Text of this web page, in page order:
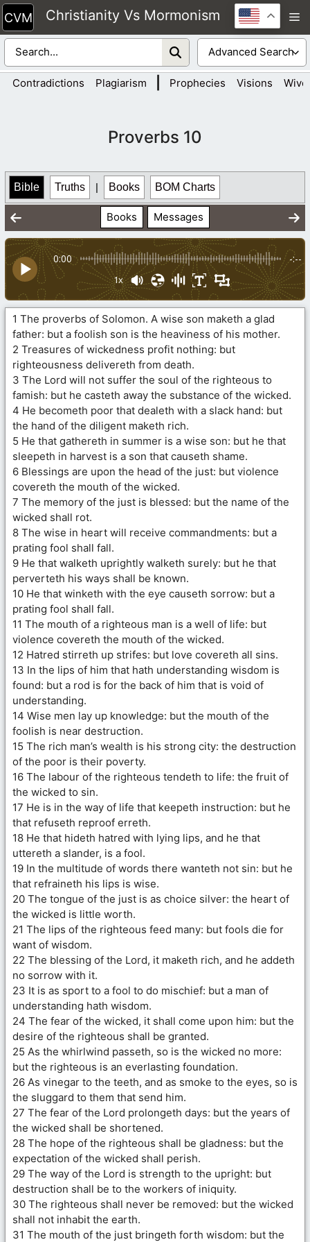
Skip
to
content
Christianity Vs Mormonism
Contradictions Plagiarism Prophecies Visions
Proverbs 10
Bible Truths | Books BOM Charts
Books Messages
0:00 -:--
1x
1 The proverbs of Solomon. A wise son maketh a glad
father: but a foolish son is the heaviness of his mother.
2 Treasures of wickedness profit nothing: but
righteousness delivereth from death.
3 The Lord will not suffer the soul of the righteous to
famish: but he casteth away the substance of the wicked.
4 He becometh poor that dealeth with a slack hand: but
the hand of the diligent maketh rich.
5 He that gathereth in summer is a wise son: but he that
sleepeth in harvest is a son that causeth shame.
6 Blessings are upon the head of the just: but violence
covereth the mouth of the wicked.
7 The memory of the just is blessed: but the name of the
wicked shall rot.
8 The wise in heart will receive commandments: but a
prating fool shall fall.
9 He that walketh uprightly walketh surely: but he that
perverteth his ways shall be known.
10 He that winketh with the eye causeth sorrow: but a
prating fool shall fall.
11 The mouth of a righteous man is a well of life: but
violence covereth the mouth of the wicked.
12 Hatred stirreth up strifes: but love covereth all sins.
13 In the lips of him that hath understanding wisdom is
found: but a rod is for the back of him that is void of
understanding.
14 Wise men lay up knowledge: but the mouth of the
foolish is near destruction.
15 The rich man’s wealth is his strong city: the destruction
of the poor is their poverty.
16 The labour of the righteous tendeth to life: the fruit of
the wicked to sin.
17 He is in the way of life that keepeth instruction: but he
that refuseth reproof erreth.
18 He that hideth hatred with lying lips, and he that
uttereth a slander, is a fool.
19 In the multitude of words there wanteth not sin: but he
that refraineth his lips is wise.
20 The tongue of the just is as choice silver: the heart of
the wicked is little worth.
21 The lips of the righteous feed many: but fools die for
want of wisdom.
22 The blessing of the Lord, it maketh rich, and he addeth
no sorrow with it.
23 It is as sport to a fool to do mischief: but a man of
understanding hath wisdom.
24 The fear of the wicked, it shall come upon him: but the
desire of the righteous shall be granted.
25 As the whirlwind passeth, so is the wicked no more:
but the righteous is an everlasting foundation.
26 As vinegar to the teeth, and as smoke to the eyes, so is
the sluggard to them that send him.
27 The fear of the Lord prolongeth days: but the years of
the wicked shall be shortened.
28 The hope of the righteous shall be gladness: but the
expectation of the wicked shall perish.
29 The way of the Lord is strength to the upright: but
destruction shall be to the workers of iniquity.
30 The righteous shall never be removed: but the wicked
shall not inhabit the earth.
31 The mouth of the just bringeth forth wisdom: but the